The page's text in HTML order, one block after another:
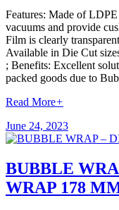
Features: Made of
vacuums and provide
Film is clearly
Available in Die Cut
; Benefits: Excellent
packed goods due to
Read More+
June 24, 2023
BUBBLE
WRAP 178